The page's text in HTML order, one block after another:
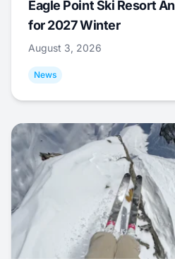
Eagle Point Ski Resort
for 2027 Winter
August 3, 2026
News